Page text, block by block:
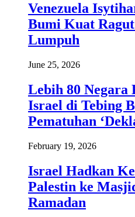
Venezuela
Bumi Kuat
Lumpuh
June 25, 2026
Lebih 80
Israel di Tebing
Pematuhan
February 19, 2026
Israel Hadkan
Palestin ke
Ramadan